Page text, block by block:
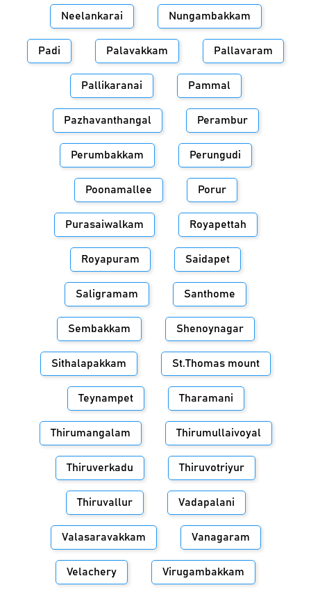
Neelankarai Nungambakkam
Padi Palavakkam Pallavaram
Pallikaranai Pammal
Pazhavanthangal Perambur
Perumbakkam Perungudi
Poonamallee Porur
Purasaiwalkam Royapettah
Royapuram Saidapet
Saligramam Santhome
Sembakkam Shenoynagar
Sithalapakkam St.Thomas mount
Teynampet Tharamani
Thirumangalam Thirumullaivoyal
Thiruverkadu Thiruvotriyur
Thiruvallur Vadapalani
Valasaravakkam Vanagaram
Velachery Virugambakkam